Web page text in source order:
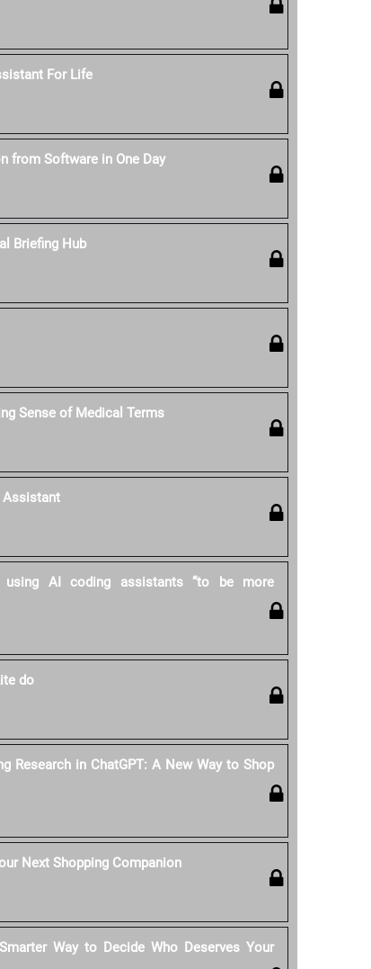
For Life
from Software in One Day
Briefing Hub
Sense of Medical Terms
Assistant
using AI coding assistants “to be more
do
Research in ChatGPT: A New Way to Shop
Next Shopping Companion
Way to Decide Who Deserves Your